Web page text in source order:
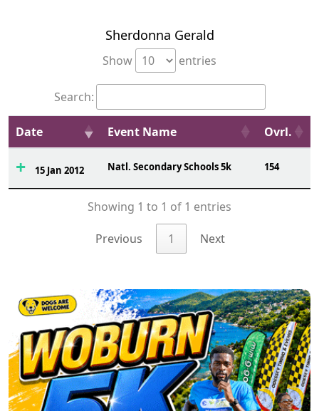
Sherdonna Gerald
Show entries
Search:
Date Event Name Ovrl.
15 Jan 2012 Natl. Secondary Schools 5k 154
Showing 1 to 1 of 1 entries
Previous 1 Next